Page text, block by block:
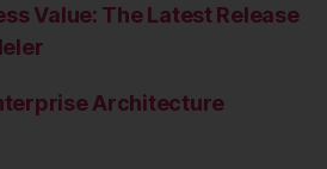
Value: The Latest Release
Architecture